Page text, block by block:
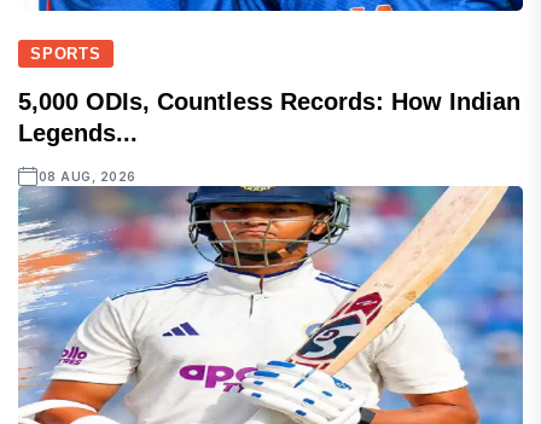
SPORTS
5,000 ODIs, Countless Records: How Indian
Legends...
08 AUG, 2026